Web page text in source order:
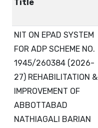
Title
NIT ON EPAD SYSTEM
FOR ADP SCHEME NO.
1945/260384 (2026-
27) REHABILITATION &
IMPROVEMENT OF
ABBOTTABAD
NATHIAGALI BARIAN